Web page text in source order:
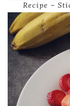
Recipe –